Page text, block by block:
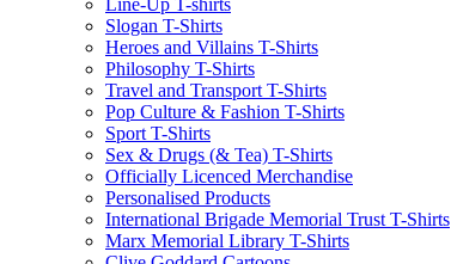
Line-Up T-shirts
Slogan T-Shirts
Heroes and Villains T-Shirts
Philosophy T-Shirts
Travel and Transport T-Shirts
Pop Culture & Fashion T-Shirts
Sport T-Shirts
Sex & Drugs (& Tea) T-Shirts
Officially Licenced Merchandise
Personalised Products
International Brigade Memorial Trust T-Shirts
Marx Memorial Library T-Shirts